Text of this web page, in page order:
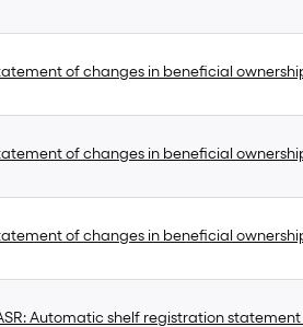
of changes in beneficial
of changes in beneficial
of changes in beneficial
Automatic shelf registration